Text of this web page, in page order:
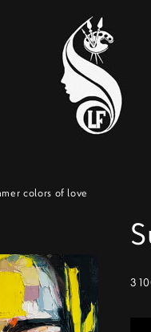
colors of love
3